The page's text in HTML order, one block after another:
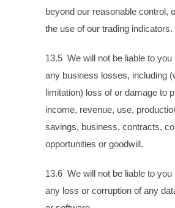
beyond our reasonable control,
the use of our trading indicators.
13.5 We will not be liable to you
any business losses, including
limitation) loss of or damage to
income, revenue, use,
savings, business, contracts,
opportunities or goodwill.
13.6 We will not be liable to you
any loss or corruption of any